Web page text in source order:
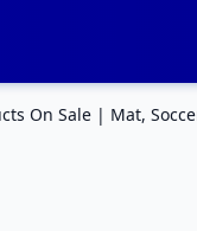
On Sale | Mat,